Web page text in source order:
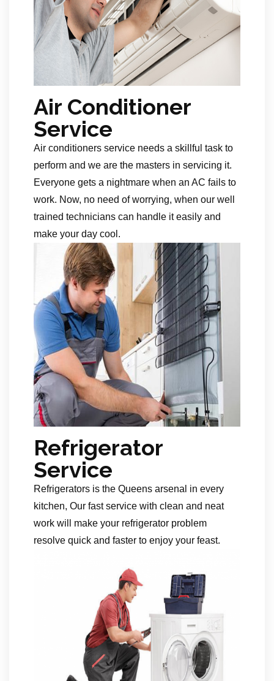
Air Conditioner
Service
Air conditioners service needs a skillful task to
perform and we are the masters in servicing it.
Everyone gets a nightmare when an AC fails to
work. Now, no need of worrying, when our well
trained technicians can handle it easily and
make your day cool.
Refrigerator
Service
Refrigerators is the Queens arsenal in every
kitchen, Our fast service with clean and neat
work will make your refrigerator problem
resolve quick and faster to enjoy your feast.